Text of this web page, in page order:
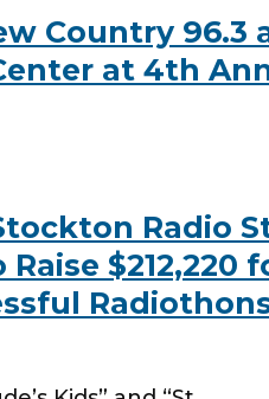
Country
at 4th
Radio
$212,220